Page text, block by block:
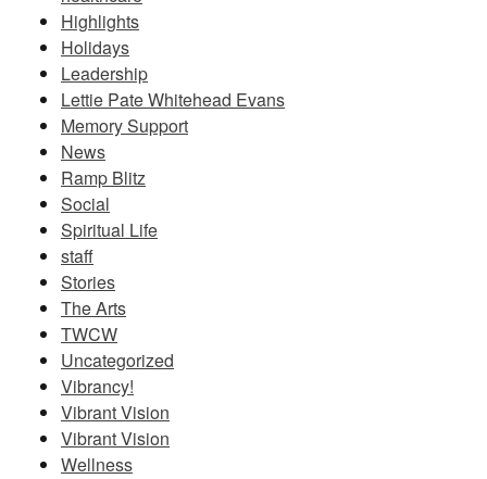
Highlights
Holidays
Leadership
Lettie Pate Whitehead Evans
Memory Support
News
Ramp Blitz
Social
Spiritual Life
staff
Stories
The Arts
TWCW
Uncategorized
Vibrancy!
Vibrant Vision
Vibrant Vision
Wellness